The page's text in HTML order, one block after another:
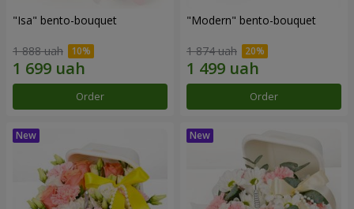
"Isa" bento-bouquet
1 888 uah
Order
"Modern" bento-bouquet
1 874 uah
Order